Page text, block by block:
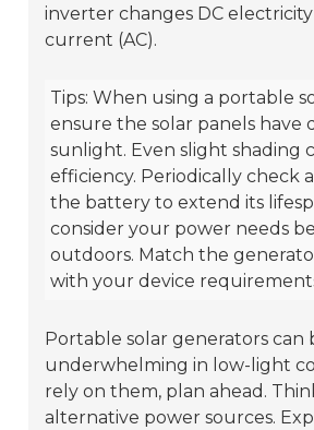
inverter changes DC
current (AC).
Tips: When using a portable
ensure the solar panels have
sunlight. Even slight shading
efficiency. Periodically check
the battery to extend its
consider your power needs
outdoors. Match the
with your device
Portable solar generators can
underwhelming in low-light
rely on them, plan ahead.
alternative power sources.